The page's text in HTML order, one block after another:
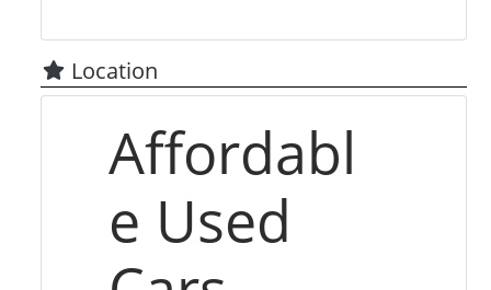
Location
Affordabl
e Used